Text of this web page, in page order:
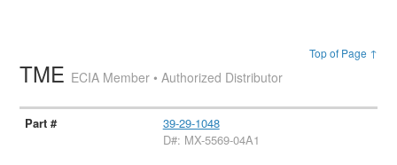
Top of Page ↑
TME ECIA Member • Authorized Distributor
39-29-1048
D#: MX-5569-04A1